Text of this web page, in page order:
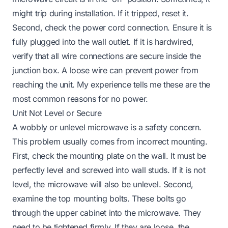
might trip during installation. If it tripped, reset it.
Second, check the power cord connection. Ensure it is
fully plugged into the wall outlet. If it is hardwired,
verify that all wire connections are secure inside the
junction box. A loose wire can prevent power from
reaching the unit. My experience tells me these are the
most common reasons for no power.
Unit Not Level or Secure
A wobbly or unlevel microwave is a safety concern.
This problem usually comes from incorrect mounting.
First, check the mounting plate on the wall. It must be
perfectly level and screwed into wall studs. If it is not
level, the microwave will also be unlevel. Second,
examine the top mounting bolts. These bolts go
through the upper cabinet into the microwave. They